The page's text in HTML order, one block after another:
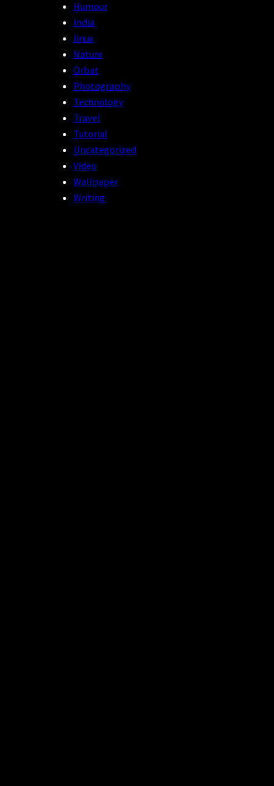
Humour
India
linux
Nature
Orbat
Photography
Technology
Travel
Tutorial
Uncategorized
Video
Wallpaper
Writing